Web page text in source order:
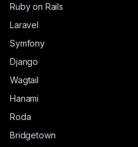
Ruby on Rails
Laravel
Symfony
Django
Wagtail
Hanami
Roda
Bridgetown